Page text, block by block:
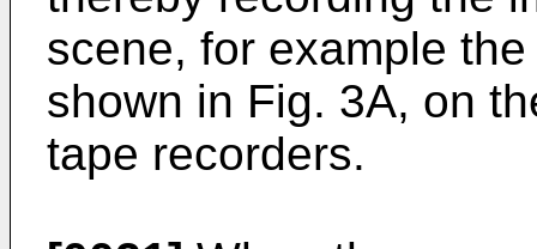
scene, for example
shown in Fig. 3A, on
tape recorders.